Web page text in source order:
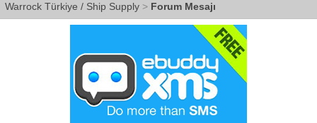
Warrock Türkiye / Ship Supply > Forum Mesajı